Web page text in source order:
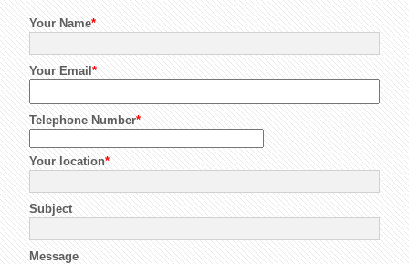
Your Name*
Your Email*
Telephone Number*
Your location*
Subject
Message